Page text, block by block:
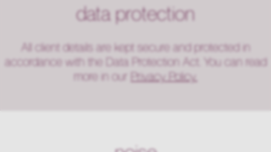
data protection
All client details are kept secure and protected in
accordance with the Data Protection Act. You can read
more in our
Privacy Policy.